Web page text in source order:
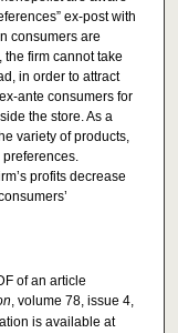
ex-post with
consumers are
firm cannot take
in order to attract
ante consumers for
the store. As a
variety of products,
profits decrease
of an article
, volume 78, issue 4,
is available at